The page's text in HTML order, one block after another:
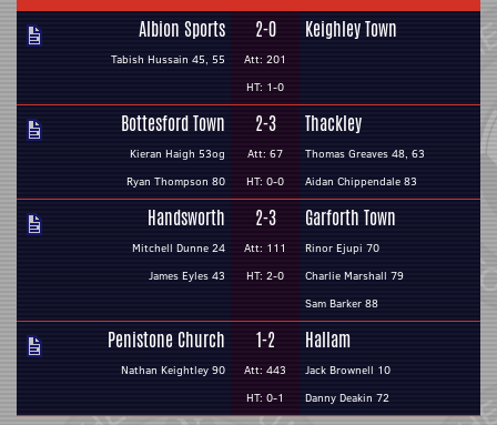
Albion Sports
Tabish Hussain 45, 55
2-0
Att: 201
HT: 1-0
Keighley Town
Bottesford Town
Kieran Haigh 53og
Ryan Thompson 80
2-3
Att: 67
HT: 0-0
Thackley
Thomas Greaves 48, 63
Aidan Chippendale 83
Handsworth
Mitchell Dunne 24
James Eyles 43
2-3
Att: 111
HT: 2-0
Garforth Town
Rinor Ejupi 70
Charlie Marshall 79
Sam Barker 88
Penistone Church
Nathan Keightley 90
1-2
Att: 443
HT: 0-1
Hallam
Jack Brownell 10
Danny Deakin 72